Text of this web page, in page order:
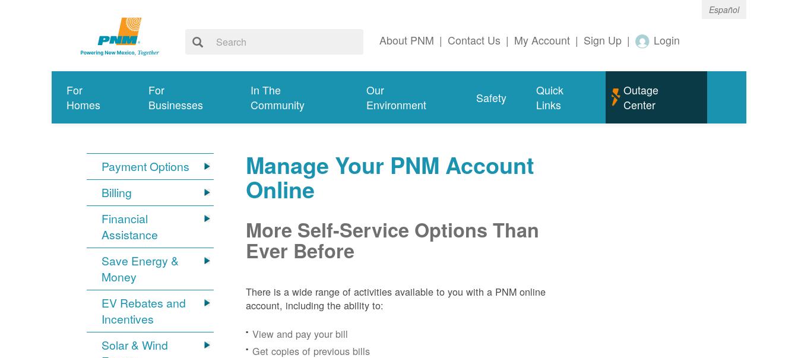
Español
About PNM | Contact Us | My Account | Sign Up | Login
For
Homes
For
Businesses
In The
Community
Our
Environment
Safety
Quick
Links
Outage
Center
Payment Options
Billing
Financial
Assistance
Save Energy &
Money
EV Rebates and
Incentives
Solar & Wind
Manage Your PNM Account
Online
More Self-Service Options Than
Ever Before
There is a wide range of activities available to you with a PNM online
account, including the ability to:
View and pay your bill
Get copies of previous bills